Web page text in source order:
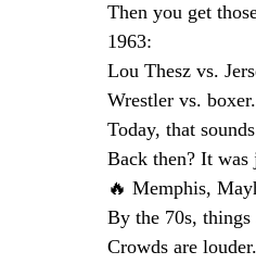
Then you get
1963:
Lou Thesz vs.
Wrestler vs. boxer.
Today, that
Back then? It was
🔥 Memphis,
By the 70s,
Crowds are